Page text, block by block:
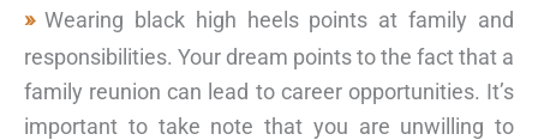
Wearing black high heels points at family and
responsibilities. Your dream points to the fact that a
family reunion can lead to career opportunities. It’s
important to take note that you are unwilling to